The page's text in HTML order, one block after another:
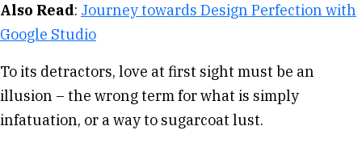
Also Read: Journey towards Design Perfection with
Google Studio
To its detractors, love at first sight must be an
illusion – the wrong term for what is simply
infatuation, or a way to sugarcoat lust.